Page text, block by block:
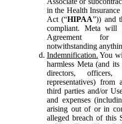
in the Health
Act (“HIPAA”)) and
compliant. Meta will
Agreement for
notwithstanding
Indemnification. You
harmless Meta (and
directors, officers,
representatives)
third parties and/or
and expenses
arising out of or in
alleged breach of this